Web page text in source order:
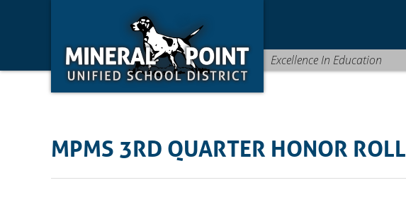
navigation
Excellence In Education
MPMS 3RD QUARTER HONOR ROLL